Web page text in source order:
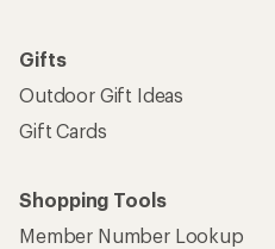
Gifts
Outdoor Gift Ideas
Gift Cards
Shopping Tools
Member Number Lookup